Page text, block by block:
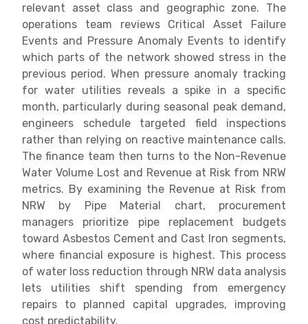
relevant asset class and geographic zone. The
operations team reviews Critical Asset Failure
Events and Pressure Anomaly Events to identify
which parts of the network showed stress in the
previous period. When pressure anomaly tracking
for water utilities reveals a spike in a specific
month, particularly during seasonal peak demand,
engineers schedule targeted field inspections
rather than relying on reactive maintenance calls.
The finance team then turns to the Non-Revenue
Water Volume Lost and Revenue at Risk from NRW
metrics. By examining the Revenue at Risk from
NRW by Pipe Material chart, procurement
managers prioritize pipe replacement budgets
toward Asbestos Cement and Cast Iron segments,
where financial exposure is highest. This process
of water loss reduction through NRW data analysis
lets utilities shift spending from emergency
repairs to planned capital upgrades, improving
cost predictability.